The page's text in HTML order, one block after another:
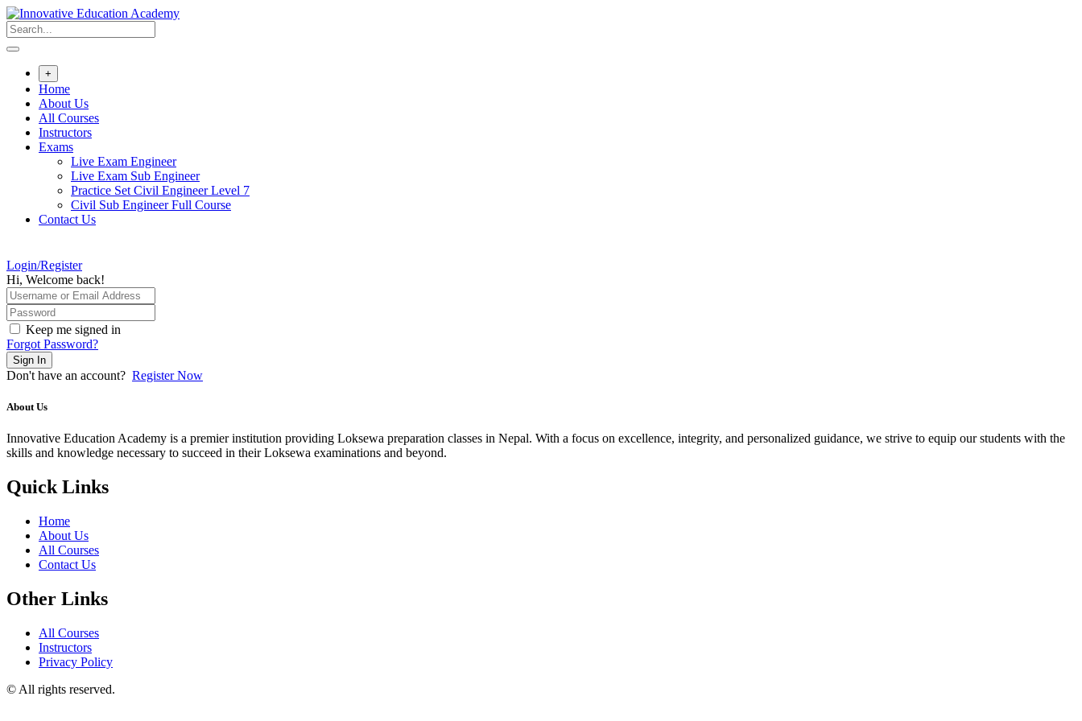
Skip
to
content
+
Home
About Us
All Courses
Instructors
Exams
Live Exam Engineer
Live Exam Sub Engineer
Practice Set Civil Engineer Level 7
Civil Sub Engineer Full Course
Contact Us
Login/Register
Hi, Welcome back!
Keep me signed in
Forgot Password?
Sign In
Don't have an account? Register Now
About Us
Innovative Education Academy is a premier institution providing Loksewa preparation classes in Nepal. With a focus on excellence, integrity, and personalized guidance, we strive to equip our students with the
skills and knowledge necessary to succeed in their Loksewa examinations and beyond.
Quick Links
Home
About Us
All Courses
Contact Us
Other Links
All Courses
Instructors
Privacy Policy
© All rights reserved.